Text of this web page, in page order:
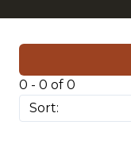
0 - 0 of 0